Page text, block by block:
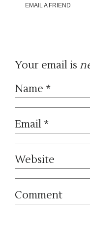
EMAIL A FRIEND
Your email is
Name *
Email *
Website
Comment